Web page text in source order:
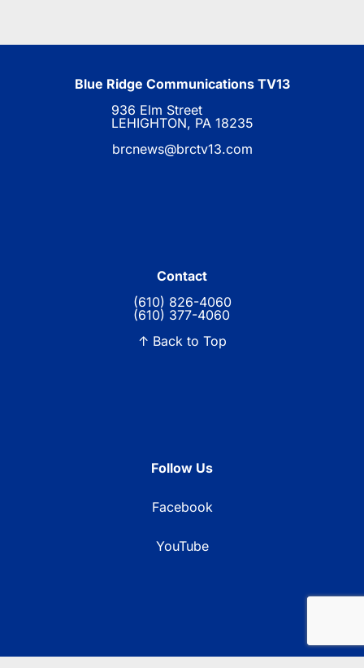
Blue Ridge Communications TV13
936 Elm Street
LEHIGHTON, PA 18235
brcnews@brctv13.com
Contact
(610) 826-4060
(610) 377-4060
↑ Back to Top
Follow Us
Facebook
YouTube